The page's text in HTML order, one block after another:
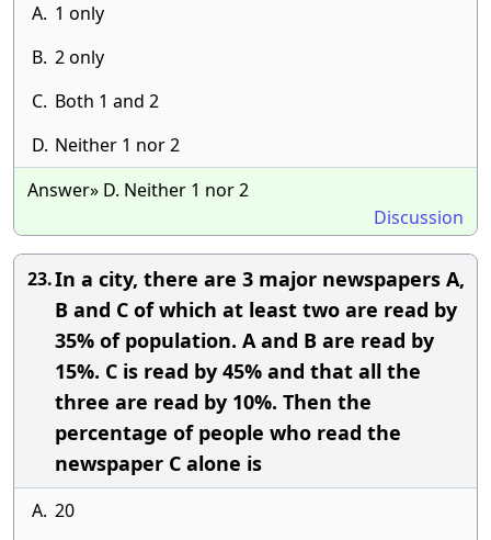
A. 1 only
B. 2 only
C. Both 1 and 2
D. Neither 1 nor 2
Answer» D. Neither 1 nor 2
Discussion
23.In a city, there are 3 major newspapers A,
B and C of which at least two are read by
35% of population. A and B are read by
15%. C is read by 45% and that all the
three are read by 10%. Then the
percentage of people who read the
newspaper C alone is
A. 20